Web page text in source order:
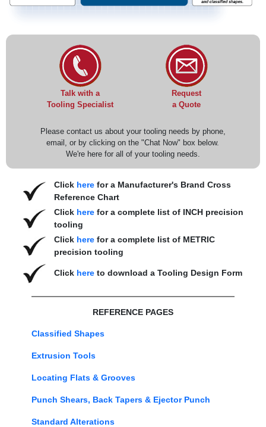
Talk with a
Tooling Specialist
Request
a Quote
Please contact us about your tooling needs by phone,
email, or by clicking on the "Chat Now" box below.
We're here for all of your tooling needs.
Click herefor a Manufacturer's Brand Cross
Reference Chart
Click herefor a complete list of INCH precision
tooling
Click herefor a complete list of METRIC
precision tooling
Click hereto download a Tooling Design Form
REFERENCE PAGES
Classified Shapes
Extrusion Tools
Locating Flats & Grooves
Punch Shears, Back Tapers & Ejector Punch
Standard Alterations